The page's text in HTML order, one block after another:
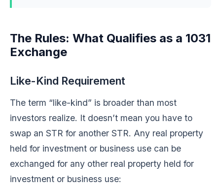
The Rules: What Qualifies as a 1031
Exchange
Like-Kind Requirement
The term “like-kind” is broader than most
investors realize. It doesn’t mean you have to
swap an STR for another STR. Any real property
held for investment or business use can be
exchanged for any other real property held for
investment or business use: